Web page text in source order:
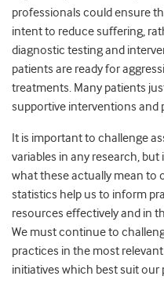
professionals could ensure
intent to reduce suffering,
diagnostic testing and
patients are ready for
treatments. Many patients
supportive interventions and
It is important to challenge
variables in any research,
what these actually mean to
statistics help us to inform
resources effectively and in
We must continue to
practices in the most
initiatives which best suit our